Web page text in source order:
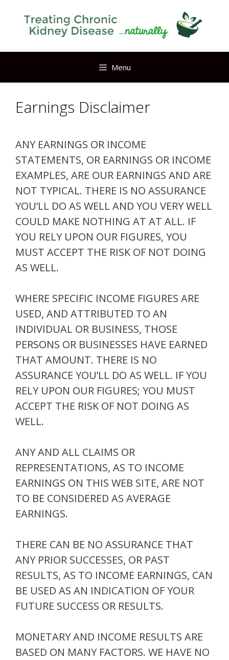
content
Menu
Earnings Disclaimer
ANY EARNINGS OR INCOME
STATEMENTS, OR EARNINGS OR INCOME
EXAMPLES, ARE OUR EARNINGS AND ARE
NOT TYPICAL. THERE IS NO ASSURANCE
YOU’LL DO AS WELL AND YOU VERY WELL
COULD MAKE NOTHING AT AT ALL. IF
YOU RELY UPON OUR FIGURES, YOU
MUST ACCEPT THE RISK OF NOT DOING
AS WELL.
WHERE SPECIFIC INCOME FIGURES ARE
USED, AND ATTRIBUTED TO AN
INDIVIDUAL OR BUSINESS, THOSE
PERSONS OR BUSINESSES HAVE EARNED
THAT AMOUNT. THERE IS NO
ASSURANCE YOU’LL DO AS WELL. IF YOU
RELY UPON OUR FIGURES; YOU MUST
ACCEPT THE RISK OF NOT DOING AS
WELL.
ANY AND ALL CLAIMS OR
REPRESENTATIONS, AS TO INCOME
EARNINGS ON THIS WEB SITE, ARE NOT
TO BE CONSIDERED AS AVERAGE
EARNINGS.
THERE CAN BE NO ASSURANCE THAT
ANY PRIOR SUCCESSES, OR PAST
RESULTS, AS TO INCOME EARNINGS, CAN
BE USED AS AN INDICATION OF YOUR
FUTURE SUCCESS OR RESULTS.
MONETARY AND INCOME RESULTS ARE
BASED ON MANY FACTORS. WE HAVE NO